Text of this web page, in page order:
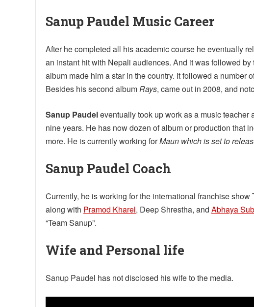
Sanup Paudel Music Career
After he completed all his academic course he eventually
an instant hit with Nepali audiences. And it was followed
album made him a star in the country. It followed a number
Besides his second albumRays, came out in 2008, and
Sanup Paudeleventually took up work as a music teacher
nine years. He has now dozen of album or production that
more. He is currently working forMaun which is set to
Sanup Paudel Coach
Currently, he is working for the international franchise
along with Pramod Kharel, Deep Shrestha, and Abhaya
“Team Sanup”.
Wife and Personal life
Sanup Paudel has not disclosed his wife to the media.